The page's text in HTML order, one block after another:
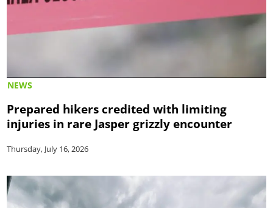
NEWS
Prepared hikers credited with limiting
injuries in rare Jasper grizzly encounter
Thursday, July 16, 2026